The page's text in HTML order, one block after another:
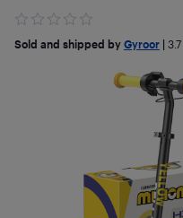
Sold and shipped by Gyroor 3.7